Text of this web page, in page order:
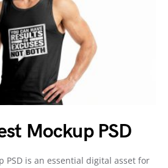
Mockup PSD
PSD is an essential digital asset for